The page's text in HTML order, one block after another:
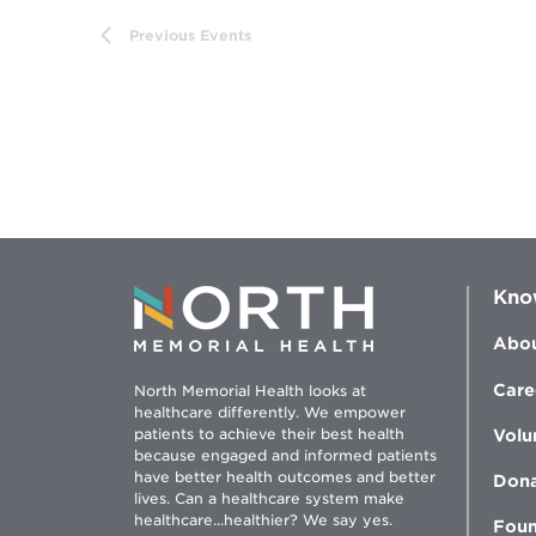
thePrevious Events
North Memorial Health looks at
healthcare differently. We empower
patients to achieve their best health
because engaged and informed patients
have better health outcomes and better
lives. Can a healthcare system make
healthcare...healthier? We say yes.